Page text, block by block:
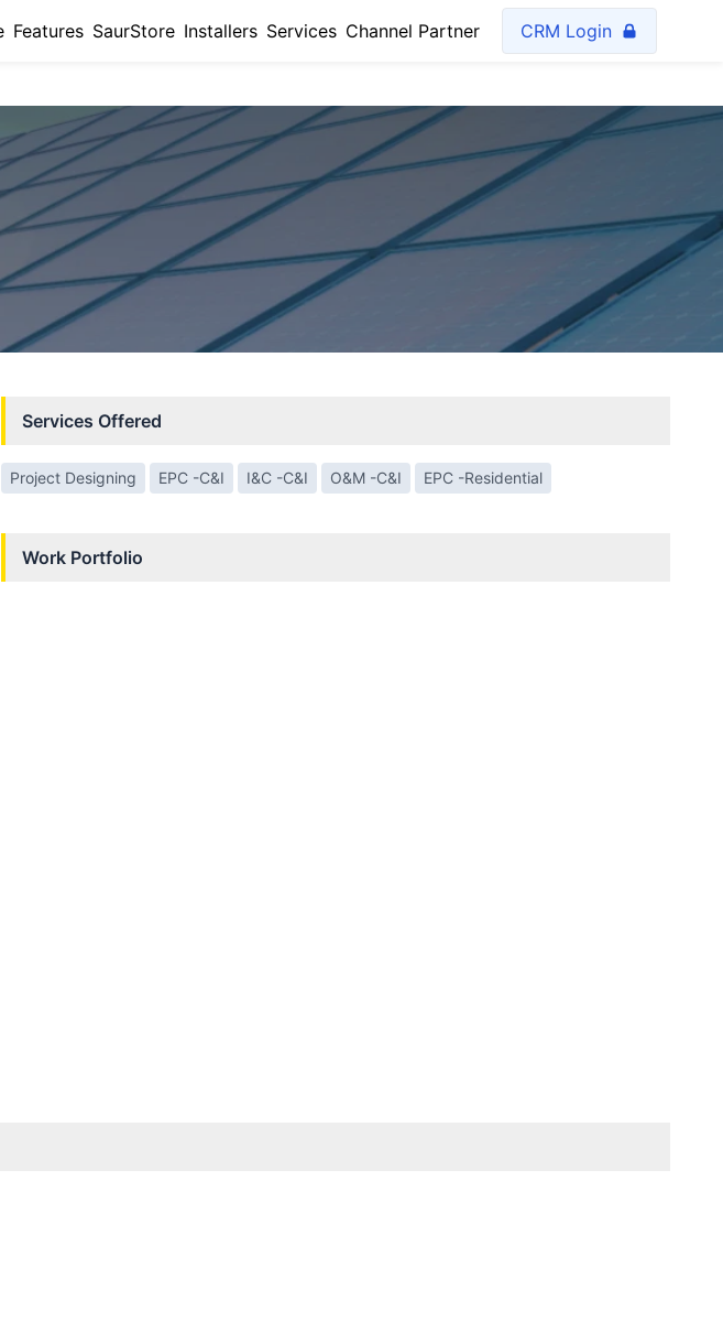
Features SaurStore Installers Services Channel Partner CRM Login
Services Offered
Project Designing EPC -C&I I&C -C&I O&M -C&I EPC -Residential
Work Portfolio